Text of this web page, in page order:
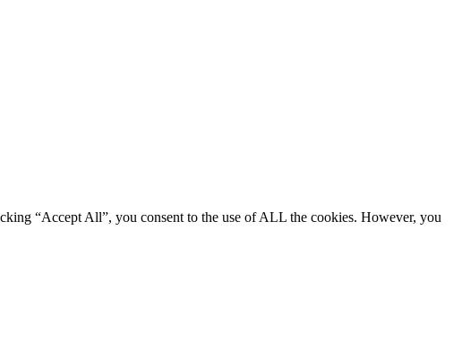
“Accept All”, you consent to the use of ALL the cookies. However, you